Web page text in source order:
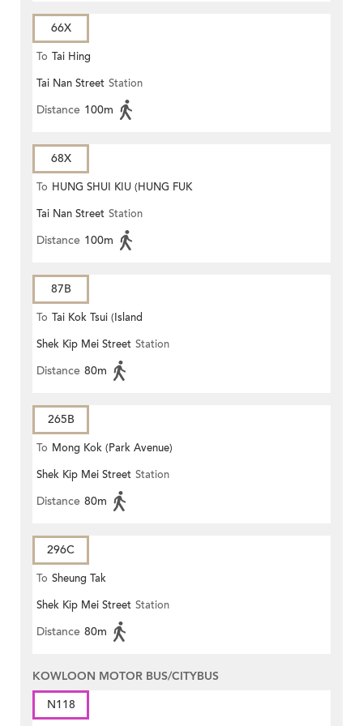
66X
To Tai Hing
Tai Nan Street Station
Distance 100m
68X
To HUNG SHUI KIU (HUNG FUK
ESTATE)
Tai Nan Street Station
Distance 100m
87B
To Tai Kok Tsui (Island
Harbourview)
Shek Kip Mei Street Station
Distance 80m
265B
To Mong Kok (Park Avenue)
Shek Kip Mei Street Station
Distance 80m
296C
To Sheung Tak
Shek Kip Mei Street Station
Distance 80m
KOWLOON MOTOR BUS/CITYBUS
N118